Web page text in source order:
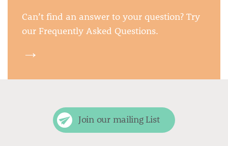
Can’t find an answer to your question? Try
our Frequently Asked Questions.
→
Join our mailing List